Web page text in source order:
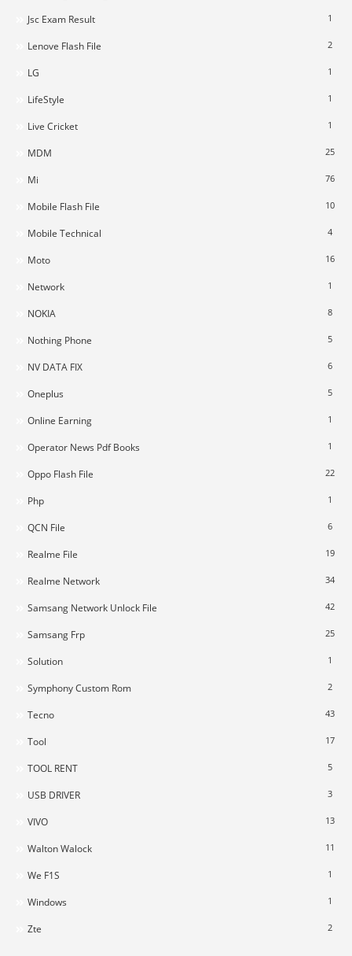
Jsc Exam Result 1
Lenove Flash File 2
LG 1
LifeStyle 1
Live Cricket 1
MDM 25
Mi 76
Mobile Flash File 10
Mobile Technical 4
Moto 16
Network 1
NOKIA 8
Nothing Phone 5
NV DATA FIX 6
Oneplus 5
Online Earning 1
Operator News Pdf Books 1
Oppo Flash File 22
Php 1
QCN File 6
Realme File 19
Realme Network 34
Samsang Network Unlock File 42
Samsang Frp 25
Solution 1
Symphony Custom Rom 2
Tecno 43
Tool 17
TOOL RENT 5
USB DRIVER 3
VIVO 13
Walton Walock 11
We F1S 1
Windows 1
Zte 2